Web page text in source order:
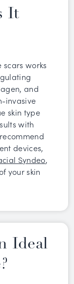
It
works
and
invasive
skin type
with
devices,
Syndeo,
your skin
Ideal